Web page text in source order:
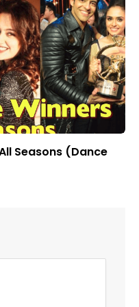
Seasons (Dance